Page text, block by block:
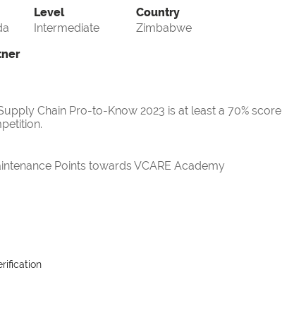
Level
Intermediate
Country
Zimbabwe
Chain Pro-to-Know 2023 is at least a 70% score
Points towards VCARE Academy